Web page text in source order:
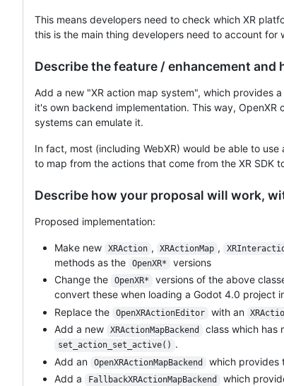
This means developers need to check which XR
this is the main thing developers need to account for
Describe the feature / enhancement
Add a new "XR action map system", which provides
it's own backend implementation. This way,
systems can emulate it.
In fact, most (including WebXR) would be able to
to map from the actions that come from the XR SDK
Describe how your proposal will work,
Proposed implementation:
Make new XRAction , XRActionMap ,
methods as the
OpenXR*
versions
Change the
OpenXR* versions of the above
convert these when loading a Godot 4.0 project
Replace the
OpenXRActionEditor with an
Add a new
XRActionMapBackend class which has
set_action_set_active() .
Add an
OpenXRActionMapBackend
which provides
Add a
FallbackXRActionMapBackend
which